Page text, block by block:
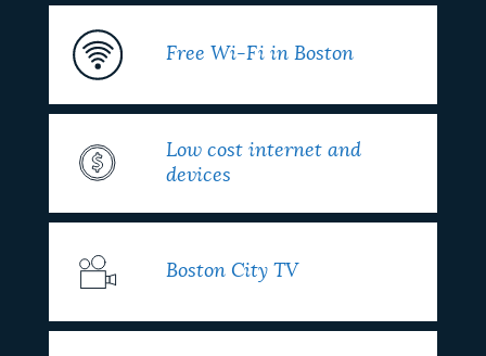
Free Wi-Fi in Boston
Low cost internet and
devices
Boston City TV